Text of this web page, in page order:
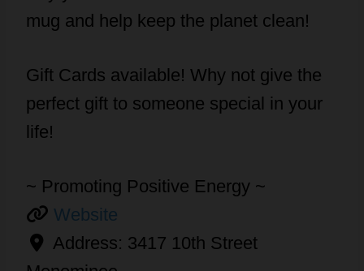
mug and help keep the planet clean!
Gift Cards available! Why not give the
perfect gift to someone special in your
life!
~ Promoting Positive Energy ~
Website
Address: 3417 10th Street